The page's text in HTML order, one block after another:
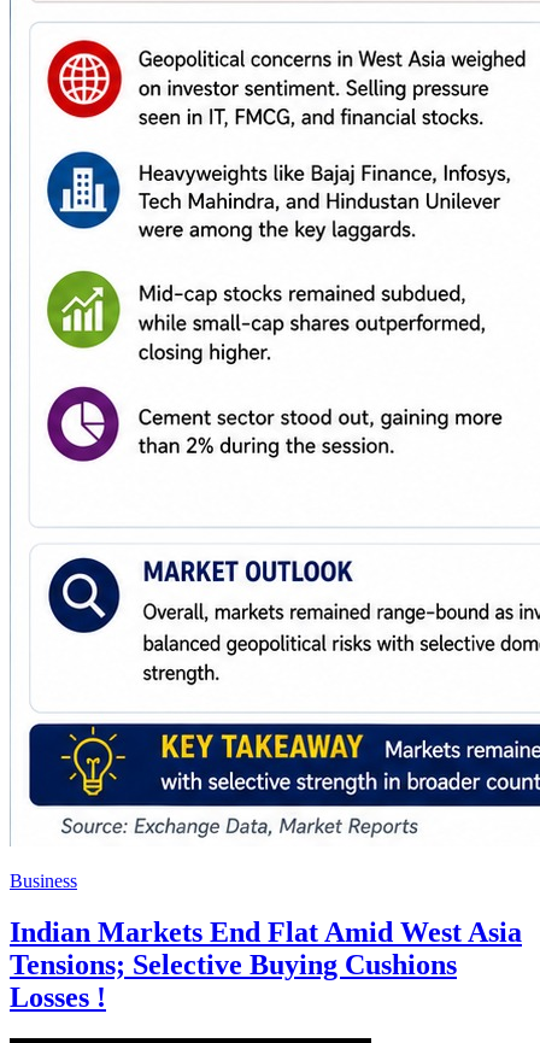
Business
Indian Markets End Flat Amid West Asia
Tensions; Selective Buying Cushions
Losses !